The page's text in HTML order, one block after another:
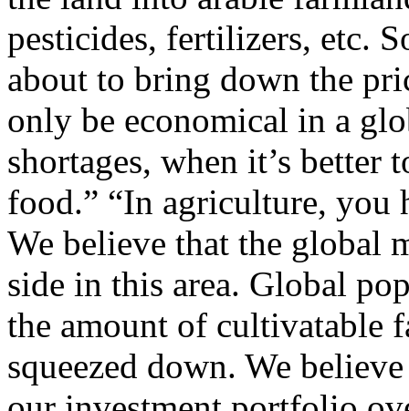
pesticides, fertilizers, etc.
about to bring down the
only be economical in a
shortages, when it’s
food.” “In agriculture, you
We believe that the global
side in this area. Global
the amount of cultivatable
squeezed down. We